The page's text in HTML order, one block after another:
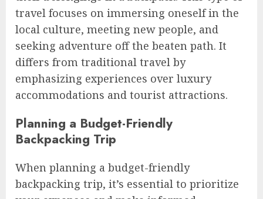
travel focuses on immersing oneself in the
local culture, meeting new people, and
seeking adventure off the beaten path. It
differs from traditional travel by
emphasizing experiences over luxury
accommodations and tourist attractions.
Planning a Budget-Friendly
Backpacking Trip
When planning a budget-friendly
backpacking trip, it’s essential to prioritize